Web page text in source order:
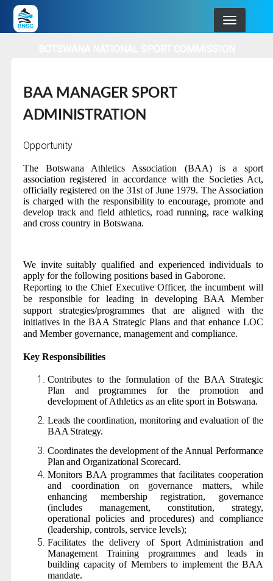
Skip
to
BAA MANAGER SPORT
ADMINISTRATION
Opportunity
The Botswana Athletics Association (BAA) is a sport
association registered in accordance with the Societies Act,
officially registered on the 31st of June 1979. The Association
is charged with the responsibility to encourage, promote and
develop track and field athletics, road running, race walking
and cross country in Botswana.
We invite suitably qualified and experienced individuals to
apply for the following positions based in Gaborone.
Reporting to the Chief Executive Officer, the incumbent will
be responsible for leading in developing BAA Member
support strategies/programmes that are aligned with the
initiatives in the BAA Strategic Plans and that enhance LOC
and Member governance, management and compliance.
Key Responsibilities
Contributes to the formulation of the BAA Strategic
Plan and programmes for the promotion and
development of Athletics as an elite sport in Botswana.
Leads the coordination, monitoring and evaluation of the
BAA Strategy.
Coordinates the development of the Annual Performance
Plan and Organizational Scorecard.
Monitors BAA programmes that facilitates cooperation
and coordination on governance matters, while
enhancing membership registration, governance
(includes management, constitution, strategy,
operational policies and procedures) and compliance
(leadership, controls, service levels);
Facilitates the delivery of Sport Administration and
Management Training programmes and leads in
building capacity of Members to implement the BAA
mandate.